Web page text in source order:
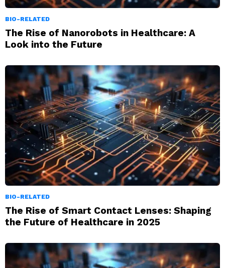
BIO-RELATED
The Rise of Nanorobots in Healthcare: A
Look into the Future
BIO-RELATED
The Rise of Smart Contact Lenses: Shaping
the Future of Healthcare in 2025